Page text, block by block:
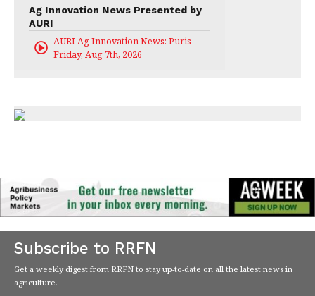
Ag Innovation News Presented by
AURI
AURI Ag Innovation News: Puris
Friday, Aug 7th, 2026
Subscribe to RRFN
Get a weekly digest from RRFN to stay up-to-date on all the latest news in
agriculture.